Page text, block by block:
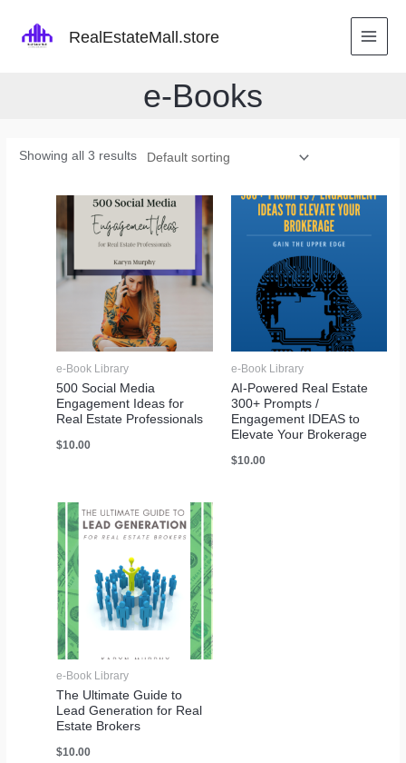
RealEstateMall.store
e-Books
Showing all 3 results
e-Book Library
500 Social Media
Engagement Ideas for
Real Estate Professionals
$10.00
e-Book Library
AI-Powered Real Estate
300+ Prompts /
Engagement IDEAS to
Elevate Your Brokerage
$10.00
e-Book Library
The Ultimate Guide to
Lead Generation for Real
Estate Brokers
$10.00